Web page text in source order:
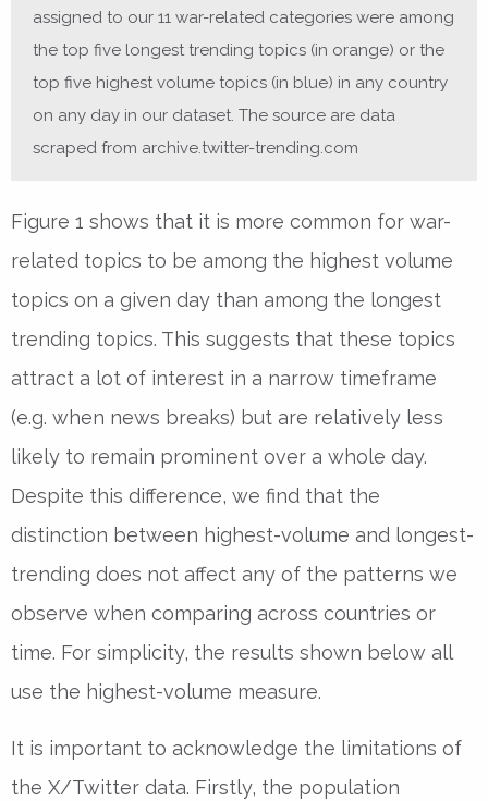
assigned to our 11 war-related categories were among
the top five longest trending topics (in orange) or the
top five highest volume topics (in blue) in any country
on any day in our dataset. The source are data
scraped from archive.twitter-trending.com
Figure 1 shows that it is more common for war-
related topics to be among the highest volume
topics on a given day than among the longest
trending topics. This suggests that these topics
attract a lot of interest in a narrow timeframe
(e.g. when news breaks) but are relatively less
likely to remain prominent over a whole day.
Despite this difference, we find that the
distinction between highest-volume and longest-
trending does not affect any of the patterns we
observe when comparing across countries or
time. For simplicity, the results shown below all
use the highest-volume measure.
It is important to acknowledge the limitations of
the X/Twitter data. Firstly, the population